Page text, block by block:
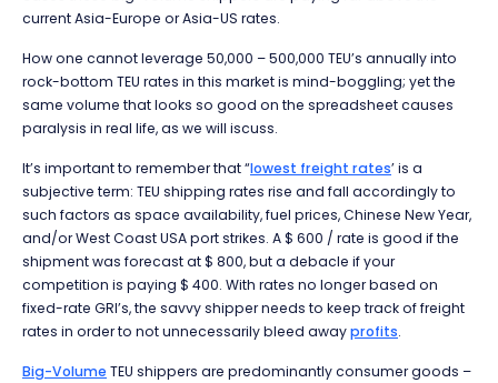
current Asia-Europe or Asia-US rates.
How one cannot leverage 50,000 – 500,000 TEU’s annually into
rock-bottom TEU rates in this market is mind-boggling; yet the
same volume that looks so good on the spreadsheet causes
paralysis in real life, as we will iscuss.
It’s important to remember that “lowest freight rates’ is a
subjective term: TEU shipping rates rise and fall accordingly to
such factors as space availability, fuel prices, Chinese New Year,
and/or West Coast USA port strikes. A $ 600 / rate is good if the
shipment was forecast at $ 800, but a debacle if your
competition is paying $ 400. With rates no longer based on
fixed-rate GRI’s, the savvy shipper needs to keep track of freight
rates in order to not unnecessarily bleed awayprofits.
Big-Volume TEU shippers are predominantly consumer goods –